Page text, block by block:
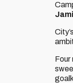
Four